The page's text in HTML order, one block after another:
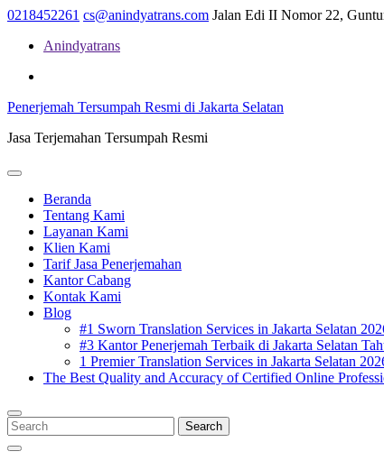
Skip
content
0218452261 cs@anindyatrans.com Jalan Edi II Nomor 22,
Anindyatrans
Penerjemah Tersumpah Resmi di Jakarta Selatan
Jasa Terjemahan Tersumpah Resmi
Open
Beranda
Tentang Kami
Layanan Kami
Klien Kami
Tarif Jasa Penerjemahan
Kantor Cabang
Kontak Kami
Blog
#1 Sworn Translation Services in Jakarta Selatan
#3 Kantor Penerjemah Terbaik di Jakarta Selatan
1 Premier Translation Services in Jakarta Selatan
The Best Quality and Accuracy of Certified Online
Close
Menu
Search
for:
Search